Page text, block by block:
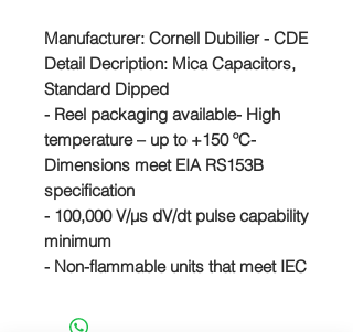
Manufacturer: Cornell Dubilier - CDE
Detail Decription: Mica Capacitors,
Standard Dipped
- Reel packaging available- High
temperature – up to +150 ºC-
Dimensions meet EIA RS153B
specification
- 100,000 V/µs dV/dt pulse capability
minimum
- Non-flammable units that meet IEC
CD10CD070CO3